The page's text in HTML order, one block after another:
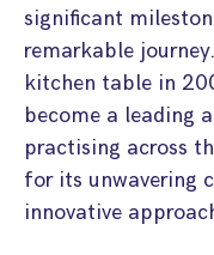
Our People
How We Work
Blog
Contact Us
significant
remarkable
kitchen table in
become a leading
practising across
for its unwavering
innovative